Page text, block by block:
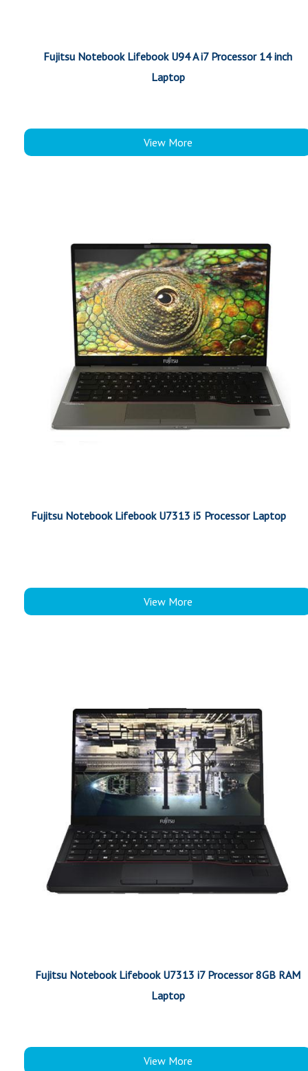
Fujitsu Notebook Lifebook U94 A i7 Processor 14 inch
Laptop
View More
Fujitsu Notebook Lifebook U7313 i5 Processor Laptop
View More
Fujitsu Notebook Lifebook U7313 i7 Processor 8GB RAM
Laptop
View More